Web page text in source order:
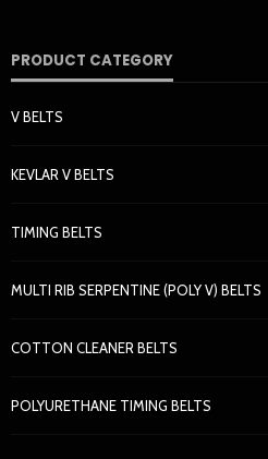
PRODUCT CATEGORY
V BELTS
KEVLAR V BELTS
TIMING BELTS
MULTI RIB SERPENTINE (POLY V) BELTS
COTTON CLEANER BELTS
POLYURETHANE TIMING BELTS